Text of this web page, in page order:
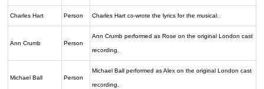
Charles Hart Person Charles Hart co-wrote the lyrics for the musical.
Ann Crumb Person
Ann Crumb performed as Rose on the original London cast
recording.
Michael Ball Person
Michael Ball performed as Alex on the original London cast
recording.